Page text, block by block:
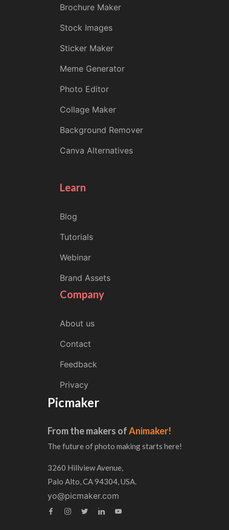
Brochure Maker
Stock Images
Sticker Maker
Meme Generator
Photo Editor
Collage Maker
Background Remover
Canva Alternatives
Learn
Blog
Tutorials
Webinar
Brand Assets
Company
About us
Contact
Feedback
Privacy
Picmaker
From the makers ofAnimaker!
The future of photo making starts here!
3260 Hillview Avenue,
Palo Alto, CA 94304, USA.
yo@picmaker.com